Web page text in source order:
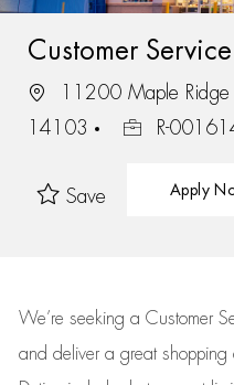
Customer Service
11200 Maple
14103
R-
Save Apply
We’re seeking a Customer
and deliver a great shopping